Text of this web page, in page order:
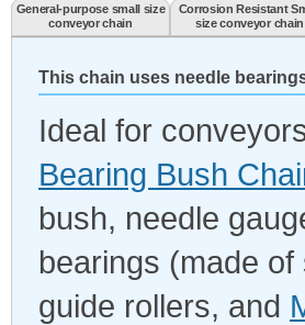
General-purpose small size
conveyor chain
Corrosion Resistant
size conveyor chain
This chain uses needle
Ideal for
Bearing Bush
bush, needle
bearings (made
guide rollers, and